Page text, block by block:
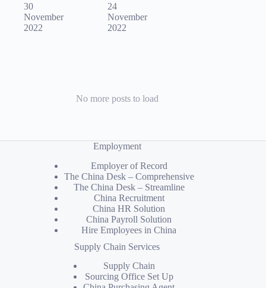
30
November
2022
24
November
2022
No more posts to load
Employment
Employer of Record
The China Desk – Comprehensive
The China Desk – Streamline
China Recruitment
China HR Solution
China Payroll Solution
Hire Employees in China
Supply Chain Services
Supply Chain
Sourcing Office Set Up